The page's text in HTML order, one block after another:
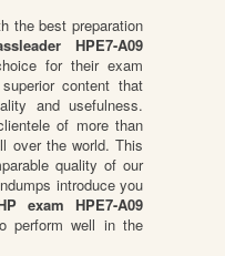
the best preparation
HPE7-A09
for their exam
content that
and usefulness.
of more than
over the world. This
quality of our
introduce you
exam HPE7-A09
perform well in the